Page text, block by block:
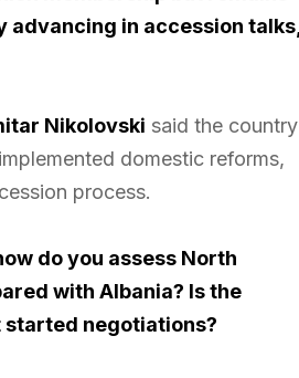
in accession talks,
Nikolovski said the country
domestic reforms,
process.
do you assess North
with Albania? Is the
started negotiations?